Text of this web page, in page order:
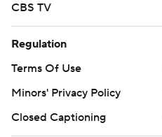
CBS TV
Regulation
Terms Of Use
Minors' Privacy Policy
Closed Captioning